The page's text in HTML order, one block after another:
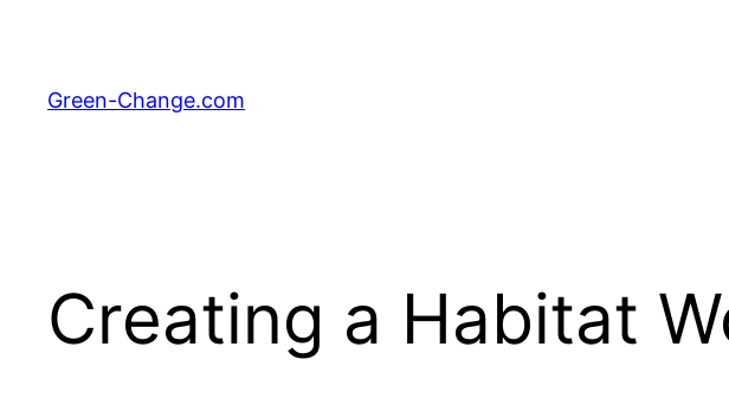
content
Green-Change.com
Creating a Habitat